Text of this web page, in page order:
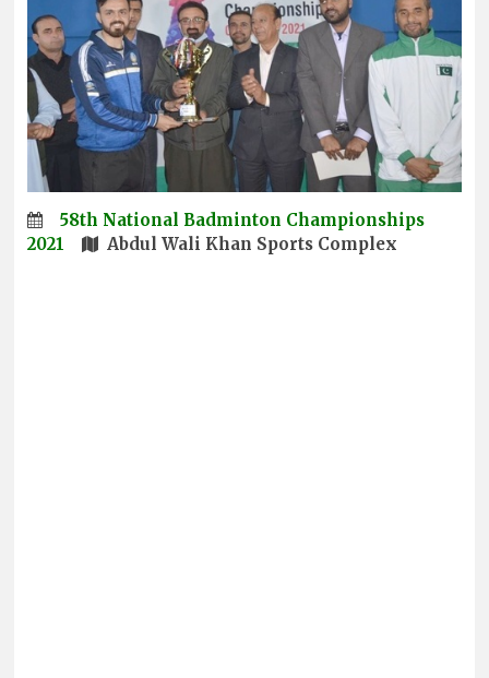
58th National Badminton Championships
2021
Abdul Wali Khan Sports Complex